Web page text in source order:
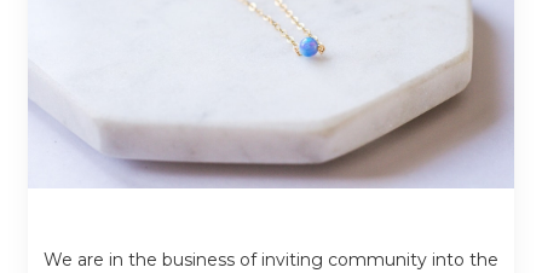
We are in the business of inviting community into the